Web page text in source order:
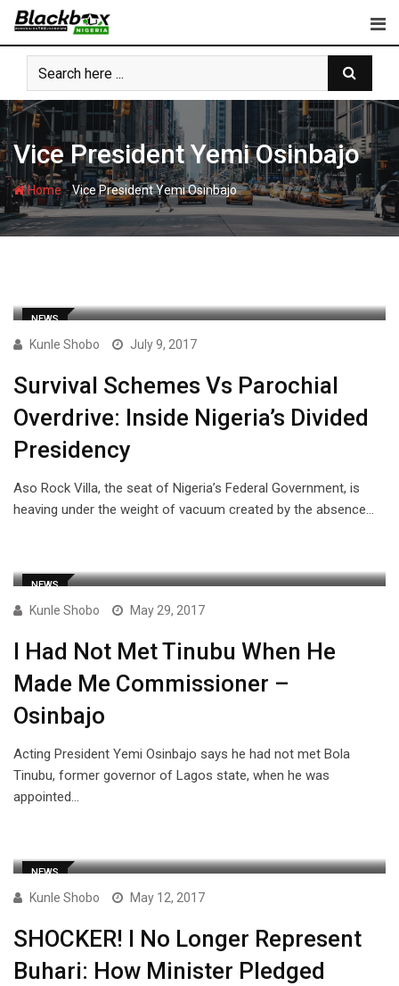
Skip
content
Vice President Yemi Osinbajo
Home-Vice President Yemi Osinbajo
NEWS
Kunle Shobo July 9, 2017
Survival Schemes Vs Parochial
Overdrive: Inside Nigeria’s Divided
Presidency
Aso Rock Villa, the seat of Nigeria’s Federal Government, is
heaving under the weight of vacuum created by the absence…
NEWS
Kunle Shobo May 29, 2017
I Had Not Met Tinubu When He
Made Me Commissioner –
Osinbajo
Acting President Yemi Osinbajo says he had not met Bola
Tinubu, former governor of Lagos state, when he was
appointed…
NEWS
Kunle Shobo May 12, 2017
SHOCKER! I No Longer Represent
Buhari: How Minister Pledged